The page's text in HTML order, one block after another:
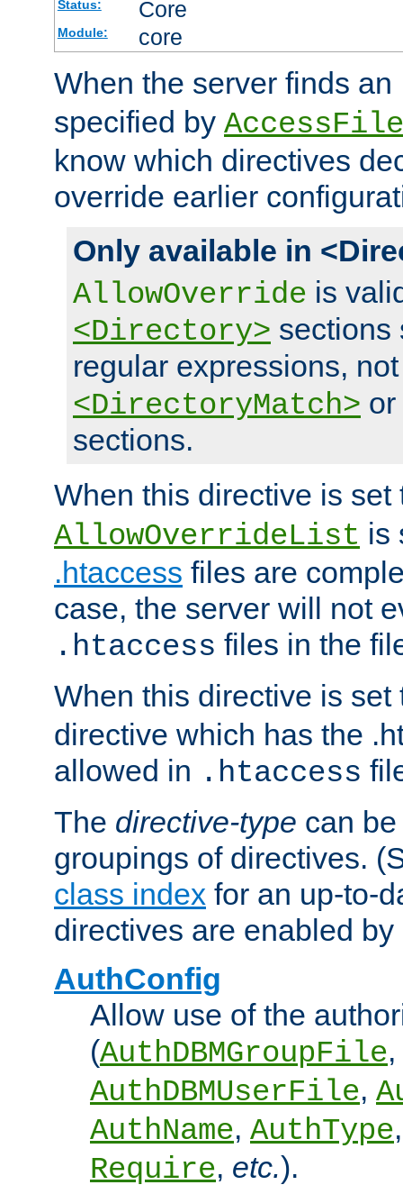
Status: Core
Module: core
When the server finds an
specified by
know which directives
override earlier
Only available in
AllowOverride is
<Directory> sections
regular expressions,
<DirectoryMatch> or
sections.
When this directive is
AllowOverrideList is
.htaccess files are
case, the server will not
.htaccess files in the
When this directive is
directive which has the
allowed in .htaccess
The directive-type can
groupings of directives.
class index for an up-to-
directives are enabled
AuthConfig
Allow use of the
(AuthDBMGroupFile,
AuthDBMUserFile,
AuthName, AuthType
Require, etc.).